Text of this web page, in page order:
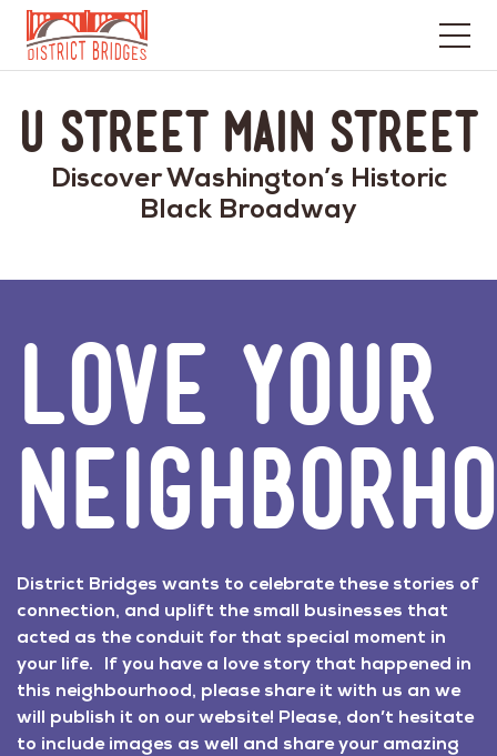
Go
Home
Page
U Street Main Street
Discover Washington’s Historic
Black Broadway
LOVE YOUR
District Bridges wants to celebrate these stories of
connection, and uplift the small businesses that
acted as the conduit for that special moment in
your life. If you have a love story that happened in
this neighbourhood, please share it with us an we
will publish it on our website! Please, don’t hesitate
to include images as well and share your amazing